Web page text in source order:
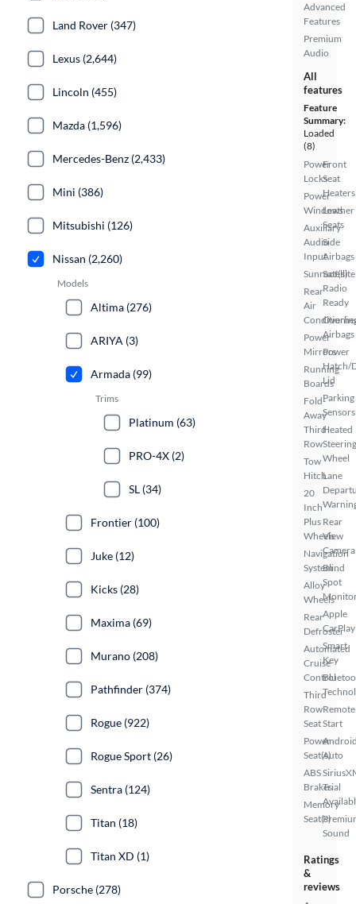
Advanced
Features
Premium
Audio
All
features
Feature
Summary:
Loaded
(8)
Power
Locks
Power
Windows
Auxiliary
Audio
Input
Sunroof(s)
Rear
Air
Power
Mirrors
Running
Boards
Fold-
Away
Third
Row
Tow
Hitch
20
Inch
Plus
Wheels
Navigation
System
Alloy
Wheels
Rear
Defroster
Automated
Cruise
Control
Third
Row
Seat
Power
Seat(s)
ABS
Brakes
Memory
Seat(s)
Front
Seat
Heaters
Leather
Seats
Side
Airbags
Satellite
Radio
Ready
Airbags
Power
Hatch/
Lid
Parking
Sensors
Heated
Steering
Wheel
Lane
Rear
View
Camera
Blind
Spot
Apple
CarPlay
Smart
Key
Remote
Start
Auto
Trial
Sound
Ratings
&
reviews
Land Rover (347)
Lexus (2,644)
Lincoln (455)
Mazda (1,596)
Mercedes-Benz (2,433)
Mini (386)
Mitsubishi (126)
Nissan (2,260)
Models
Altima (276)
ARIYA (3)
Armada (99)
Trims
Platinum (63)
PRO-4X (2)
SL (34)
Frontier (100)
Juke (12)
Kicks (28)
Maxima (69)
Murano (208)
Pathfinder (374)
Rogue (922)
Rogue Sport (26)
Sentra (124)
Titan (18)
Titan XD (1)
Porsche (278)